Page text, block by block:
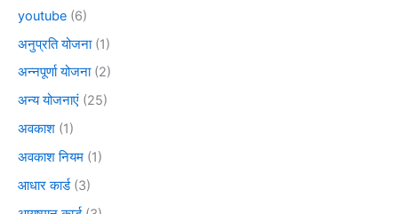
youtube (6)
अनुप्रति योजना(1)
अन्नपूर्णा योजना(2)
अन्य योजनाएं (25)
अवकाश (1)
अवकाश नियम (1)
आधार कार्ड(3)